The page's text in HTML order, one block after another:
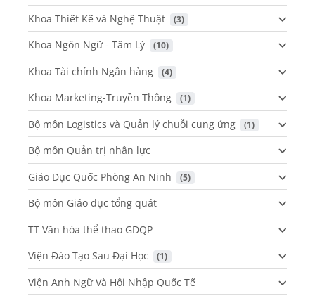
Khoa Thiết Kế và Nghệ Thuật (3)
Khoa Ngôn Ngữ - Tâm Lý (10)
Khoa Tài chính Ngân hàng (4)
Khoa Marketing-Truyền Thông (1)
Bộ môn Logistics và Quản lý chuỗi cung ứng (1)
Bộ môn Quản trị nhân lực
Giáo Dục Quốc Phòng An Ninh
(5)
Bộ môn Giáo dục tổng quát
TT Văn hóa thể thao GDQP
Viện Đào Tạo Sau Đại Học
(1)
Viện Anh Ngữ Và Hội Nhập Quốc Tế